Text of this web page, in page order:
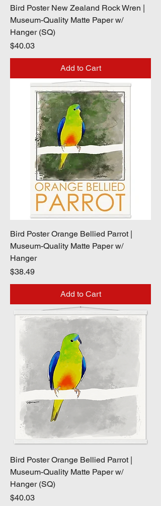
Bird Poster New Zealand Rock Wren |
Museum-Quality Matte Paper w/
Hanger (SQ)
Price
$40.03
Add to Cart
Bird Poster Orange Bellied Parrot |
Museum-Quality Matte Paper w/
Hanger
Price
$38.49
Add to Cart
Bird Poster Orange Bellied Parrot |
Museum-Quality Matte Paper w/
Hanger (SQ)
Price
$40.03